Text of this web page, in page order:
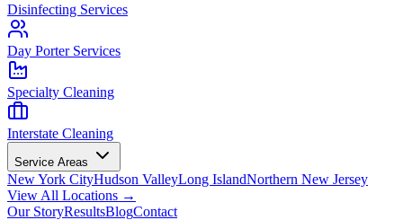
Disinfecting Services
Day Porter Services
Specialty Cleaning
Interstate Cleaning
Service Areas
New York CityHudson ValleyLong IslandNorthern New Jersey
View All Locations →
Our StoryResultsBlogContact